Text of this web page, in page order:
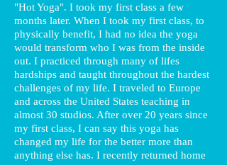
"Hot Yoga". I took my first class a few
months later. When I took my first class, to
physically benefit, I had no idea the yoga
would transform who I was from the inside
out. I practiced through many of lifes
hardships and taught throughout the hardest
challenges of my life. I traveled to Europe
and across the United States teaching in
almost 30 studios. After over 20 years since
my first class, I can say this yoga has
changed my life for the better more than
anything else has. I recently returned home